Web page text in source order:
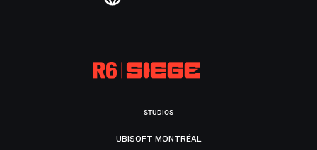
STUDIOS
UBISOFT MONTRÉAL